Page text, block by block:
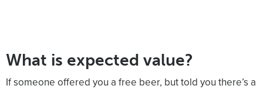
What is expected value?
If someone offered you a free beer, but told you there’s a